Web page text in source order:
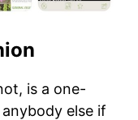
is a one-
else if